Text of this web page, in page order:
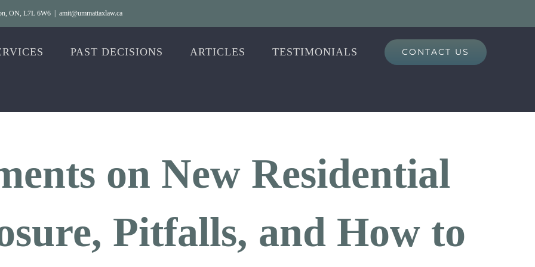
ON, L7L 6W6 amit@ummattaxlaw.ca
PAST DECISIONS ARTICLES TESTIMONIALS CONTACT US
on New Residential
Pitfalls, and How to